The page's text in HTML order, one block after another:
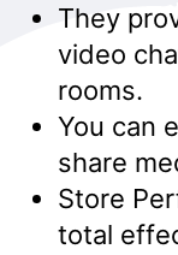
They
video
rooms.
You can
share
Store
total